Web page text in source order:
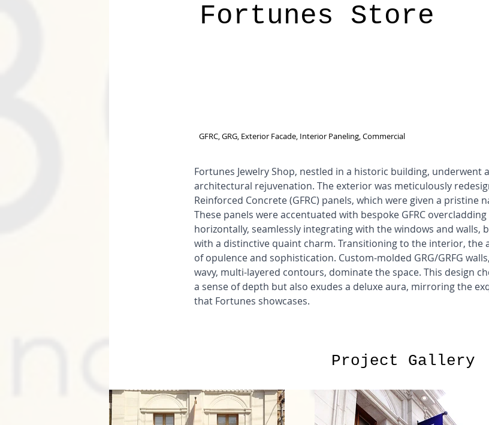
Fortunes Store
GFRC, GRG, Exterior Facade, Interior Paneling, Commercial
Fortunes Jewelry Shop, nestled in a historic building, underwent
architectural rejuvenation. The exterior was meticulously
Reinforced Concrete (GFRC) panels, which were given a pristine
These panels were accentuated with bespoke GFRC
horizontally, seamlessly integrating with the windows and walls,
with a distinctive quaint charm. Transitioning to the interior, the
of opulence and sophistication. Custom-molded GRG/GRFG
wavy, multi-layered contours, dominate the space. This design
a sense of depth but also exudes a deluxe aura, mirroring the
that Fortunes showcases.
Project Gallery